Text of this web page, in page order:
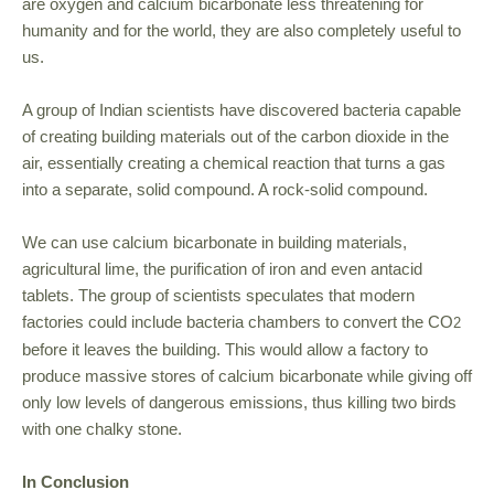
humanity and for the world, they are also completely useful to
us.
A group of Indian scientists have discovered bacteria capable
of creating building materials out of the carbon dioxide in the
air, essentially creating a chemical reaction that turns a gas
into a separate, solid compound. A rock-solid compound.
We can use calcium bicarbonate in building materials,
agricultural lime, the purification of iron and even antacid
tablets. The group of scientists speculates that modern
factories could include bacteria chambers to convert the CO2
before it leaves the building. This would allow a factory to
produce massive stores of calcium bicarbonate while giving off
only low levels of dangerous emissions, thus killing two birds
with one chalky stone.
In Conclusion